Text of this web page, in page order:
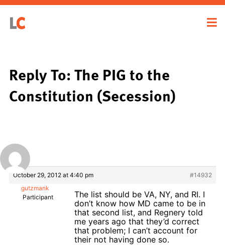
Reply To: The PIG to the
Constitution (Secession)
October 29, 2012 at 4:40 pm
#14932
gutzmank
Participant
The list should be VA, NY, and RI. I
don’t know how MD came to be in
that second list, and Regnery told
me years ago that they’d correct
that problem; I can’t account for
their not having done so.